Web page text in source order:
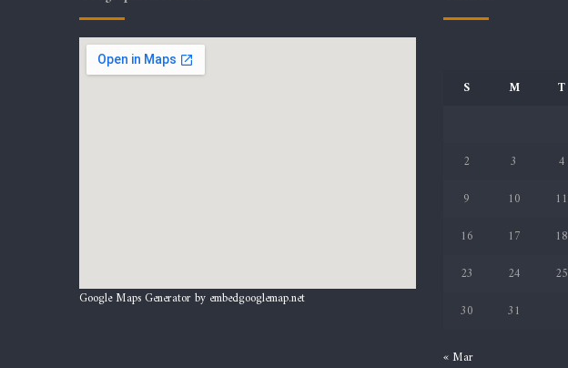
Google Maps Generator by embedgooglemap.net
S
M T
2
3 4
9
10 11
16
17 18
23
24 25
30
31
« Mar